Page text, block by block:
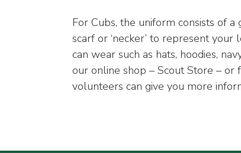
For Cubs, the uniform consists of
scarf or ‘necker’ to represent
can wear such as hats, hoodies,
our online shop – Scout Store –
volunteers can give you more